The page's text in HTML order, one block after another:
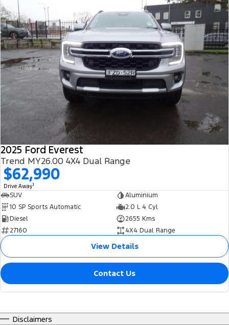
2025 Ford Everest
Trend MY26.00 4X4 Dual Range
$62,990
Drive Away1
SUV
Aluminium
10 SP Sports Automatic
2.0 L 4 Cyl
Diesel
2655 Kms
27160
4X4 Dual Range
View Details
Contact Us
Disclaimers